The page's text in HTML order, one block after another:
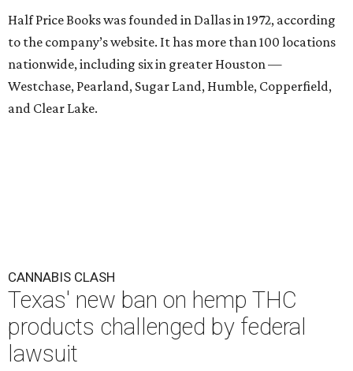
Half Price Books was founded in Dallas in 1972, according
to the company’s website. It has more than 100 locations
nationwide, including six in greater Houston —
Westchase, Pearland, Sugar Land, Humble, Copperfield,
and Clear Lake.
CANNABIS CLASH
Texas' new ban on hemp THC
products challenged by federal
lawsuit